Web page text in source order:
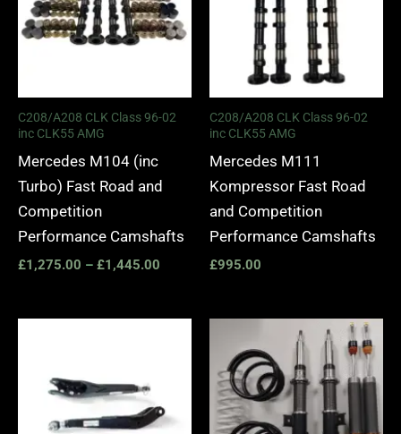
C208/A208 CLK Class 96-02
inc CLK55 AMG
Mercedes M104 (inc
Turbo) Fast Road and
Competition
Performance Camshafts
£1,275.00 – £1,445.00
C208/A208 CLK Class 96-02
inc CLK55 AMG
Mercedes M111
Kompressor Fast Road
and Competition
Performance Camshafts
£995.00